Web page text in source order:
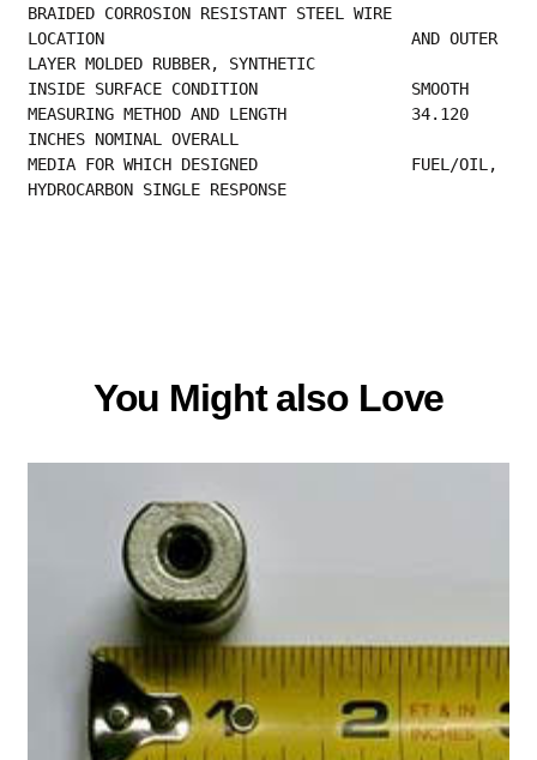
BRAIDED CORROSION RESISTANT STEEL WIRE
LOCATION                                AND OUTER
LAYER MOLDED RUBBER, SYNTHETIC
MEASURING METHOD AND LENGTH             34.120
INCHES NOMINAL OVERALL
MEDIA FOR WHICH DESIGNED                FUEL/OIL,
HYDROCARBON SINGLE RESPONSE
You Might also Love